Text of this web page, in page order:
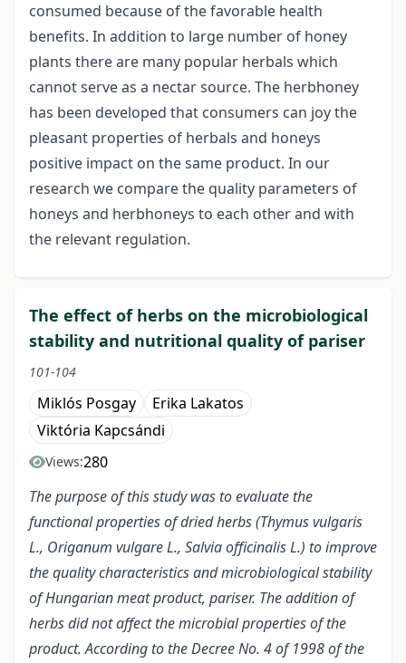
consumed because of the favorable health
benefits. In addition to large number of honey
plants there are many popular herbals which
cannot serve as a nectar source. The herbhoney
has been developed that consumers can joy the
pleasant properties of herbals and honeys
positive impact on the same product. In our
research we compare the quality parameters of
honeys and herbhoneys to each other and with
the relevant regulation.
The effect of herbs on the microbiological
stability and nutritional quality of pariser
101-104
Miklós Posgay
Erika Lakatos
Viktória Kapcsándi
Views:280
The purpose of this study was to evaluate the
functional properties of dried herbs (Thymus vulgaris
L., Origanum vulgare L., Salvia officinalis L.) to improve
the quality characteristics and microbiological stability
of Hungarian meat product, pariser. The addition of
herbs did not affect the microbial properties of the
product. According to the Decree No. 4 of 1998 of the